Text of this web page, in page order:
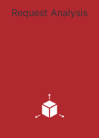
Request Analysis